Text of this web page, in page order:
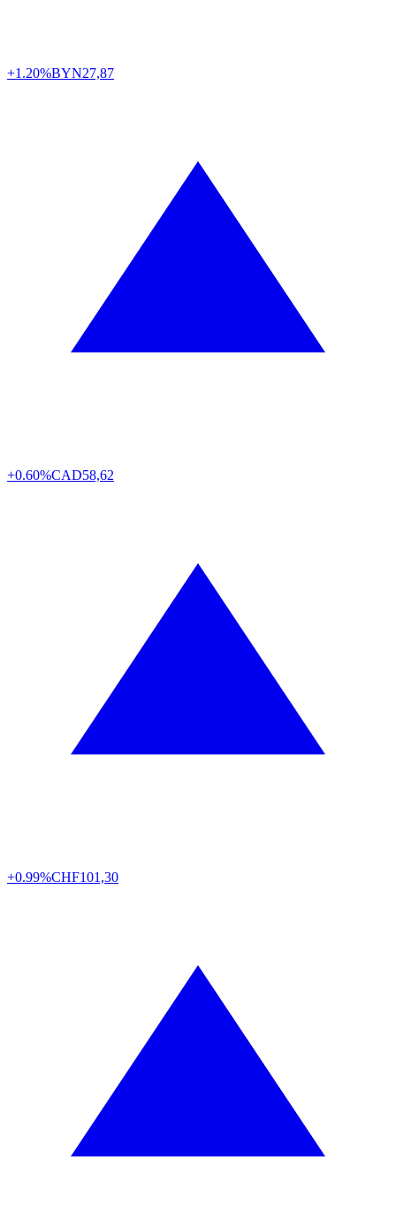
+1.20%BYN27,87
+0.60%CAD58,62
+0.99%CHF101,30